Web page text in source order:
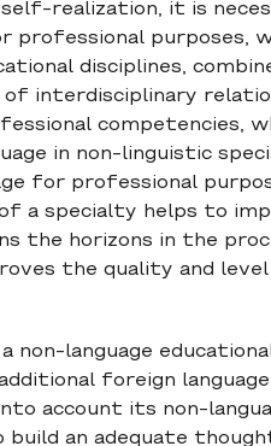
self-realization, it is
professional purposes,
disciplines,
of interdisciplinary
competencies,
in non-linguistic
for professional
a specialty helps to
the horizons in the
the quality and
non-language
foreign language
account its non-
build an adequate